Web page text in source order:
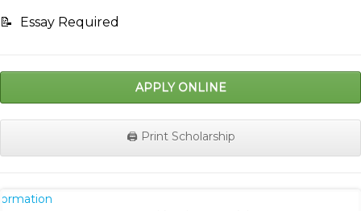
📝 Essay Required
APPLY ONLINE
🖨️ Print Scholarship